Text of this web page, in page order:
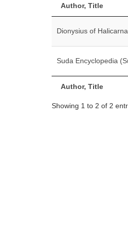
Author, Title
Author, Title
Dionysius of
Suda Encyclopedia
Showing 1 to 2 of 2